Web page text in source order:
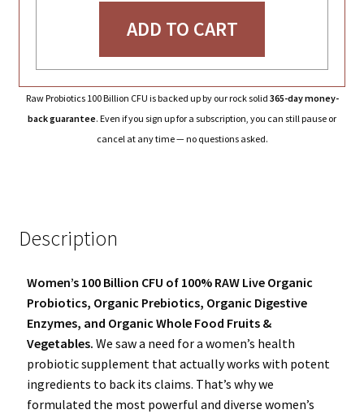
ADD TO CART
Raw Probiotics 100 Billion CFU is backed up by our rock solid 365-day money-
back guarantee. Even if you sign up for a subscription, you can still pause or
cancel at any time — no questions asked.
Description
Women’s 100 Billion CFU of 100% RAW Live Organic
Probiotics, Organic Prebiotics, Organic Digestive
Enzymes, and Organic Whole Food Fruits &
Vegetables. We saw a need for a women’s health
probiotic supplement that actually works with potent
ingredients to back its claims. That’s why we
formulated the most powerful and diverse women’s